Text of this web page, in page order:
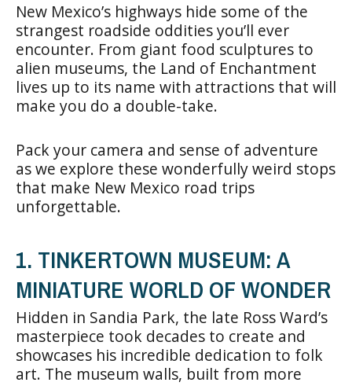
New Mexico’s highways hide some of the
strangest roadside oddities you’ll ever
encounter. From giant food sculptures to
alien museums, the Land of Enchantment
lives up to its name with attractions that will
make you do a double-take.
Pack your camera and sense of adventure
as we explore these wonderfully weird stops
that make New Mexico road trips
unforgettable.
1. TINKERTOWN MUSEUM: A
MINIATURE WORLD OF WONDER
Hidden in Sandia Park, the late Ross Ward’s
masterpiece took decades to create and
showcases his incredible dedication to folk
art. The museum walls, built from more